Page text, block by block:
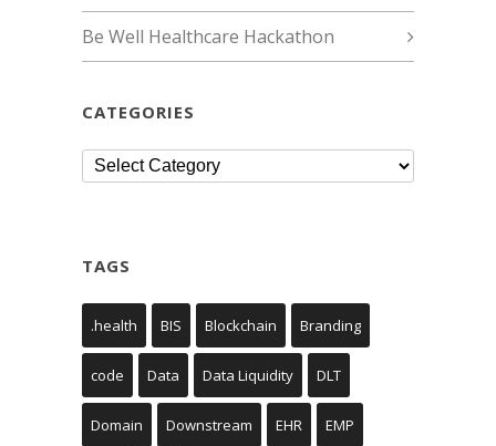
Be Well Healthcare Hackathon
CATEGORIES
Categories
TAGS
.health BIS Blockchain Branding
code Data Data Liquidity DLT
Domain Downstream EHR EMP